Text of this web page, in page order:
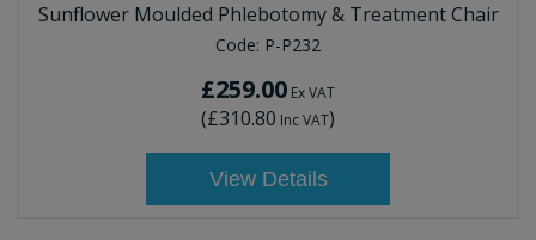
Sunflower Moulded Phlebotomy & Treatment Chair
Code: P-P232
£259.00 Ex VAT
(£310.80 Inc VAT)
View Details